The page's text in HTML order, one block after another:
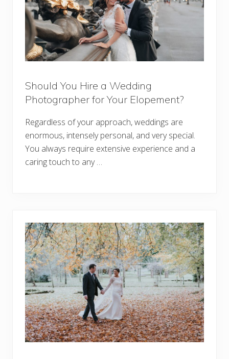
Should You Hire a Wedding
Photographer for Your Elopement?
Regardless of your approach, weddings are
enormous, intensely personal, and very special.
You always require extensive experience and a
caring touch to any …